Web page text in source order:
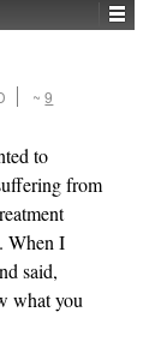
~9
to
from
When I
said,
what you